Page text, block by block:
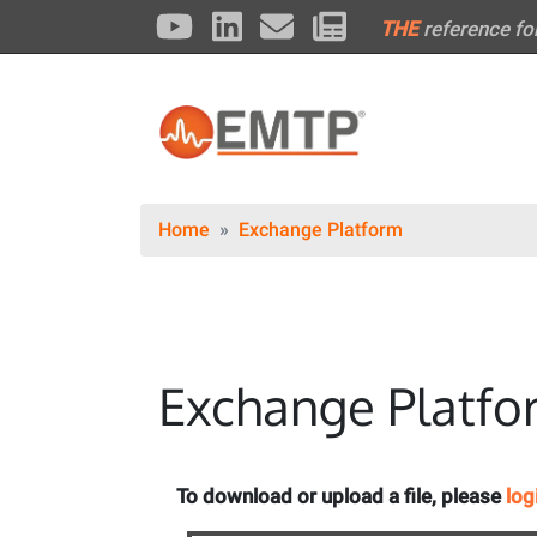
THEreference
Home Exchange Platform
Exchange
To download or upload a file, please